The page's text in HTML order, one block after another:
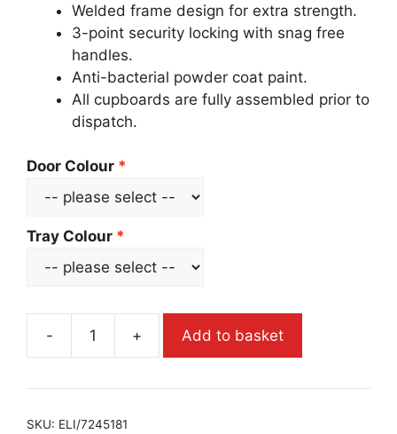
Welded frame design for extra strength.
3-point security locking with snag free
handles.
Anti-bacterial powder coat paint.
All cupboards are fully assembled prior to
dispatch.
Door Colour
Tray Colour
- + Add to basket
SKU: ELI/7245181